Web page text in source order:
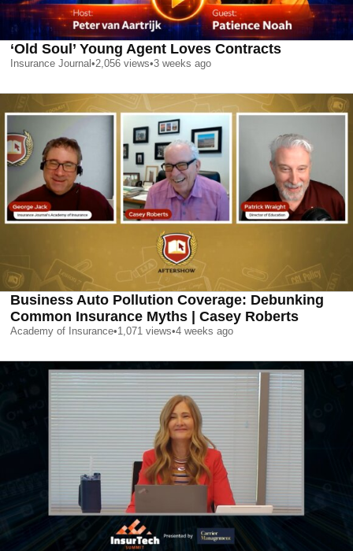
‘Old Soul’ Young Agent Loves Contracts
Insurance Journal•2,056 views•3 weeks ago
Business Auto Pollution Coverage: Debunking
Common Insurance Myths | Casey Roberts
Academy of Insurance•1,071 views•4 weeks ago